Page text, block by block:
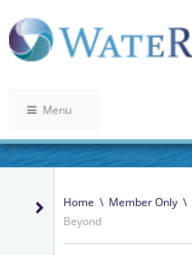
Menu
Home \ Member Only \
Beyond